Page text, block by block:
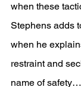
when these
Stephens adds
when he
restraint and
name of